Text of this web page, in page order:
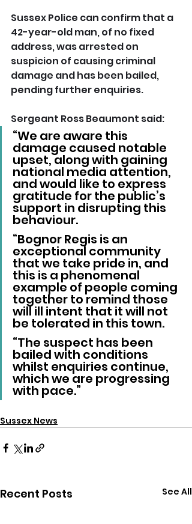
Sussex Police can confirm that a
42-year-old man, of no fixed
address, was arrested on
suspicion of causing criminal
damage and has been bailed,
pending further enquiries.
Sergeant Ross Beaumont said:
“We are aware this
damage caused notable
upset, along with gaining
national media attention,
and would like to express
gratitude for the public’s
support in disrupting this
behaviour.
“Bognor Regis is an
exceptional community
that we take pride in, and
this is a phenomenal
example of people coming
together to remind those
will ill intent that it will not
be tolerated in this town.
“The suspect has been
bailed with conditions
whilst enquiries continue,
which we are progressing
with pace.”
Sussex News
Recent Posts See All